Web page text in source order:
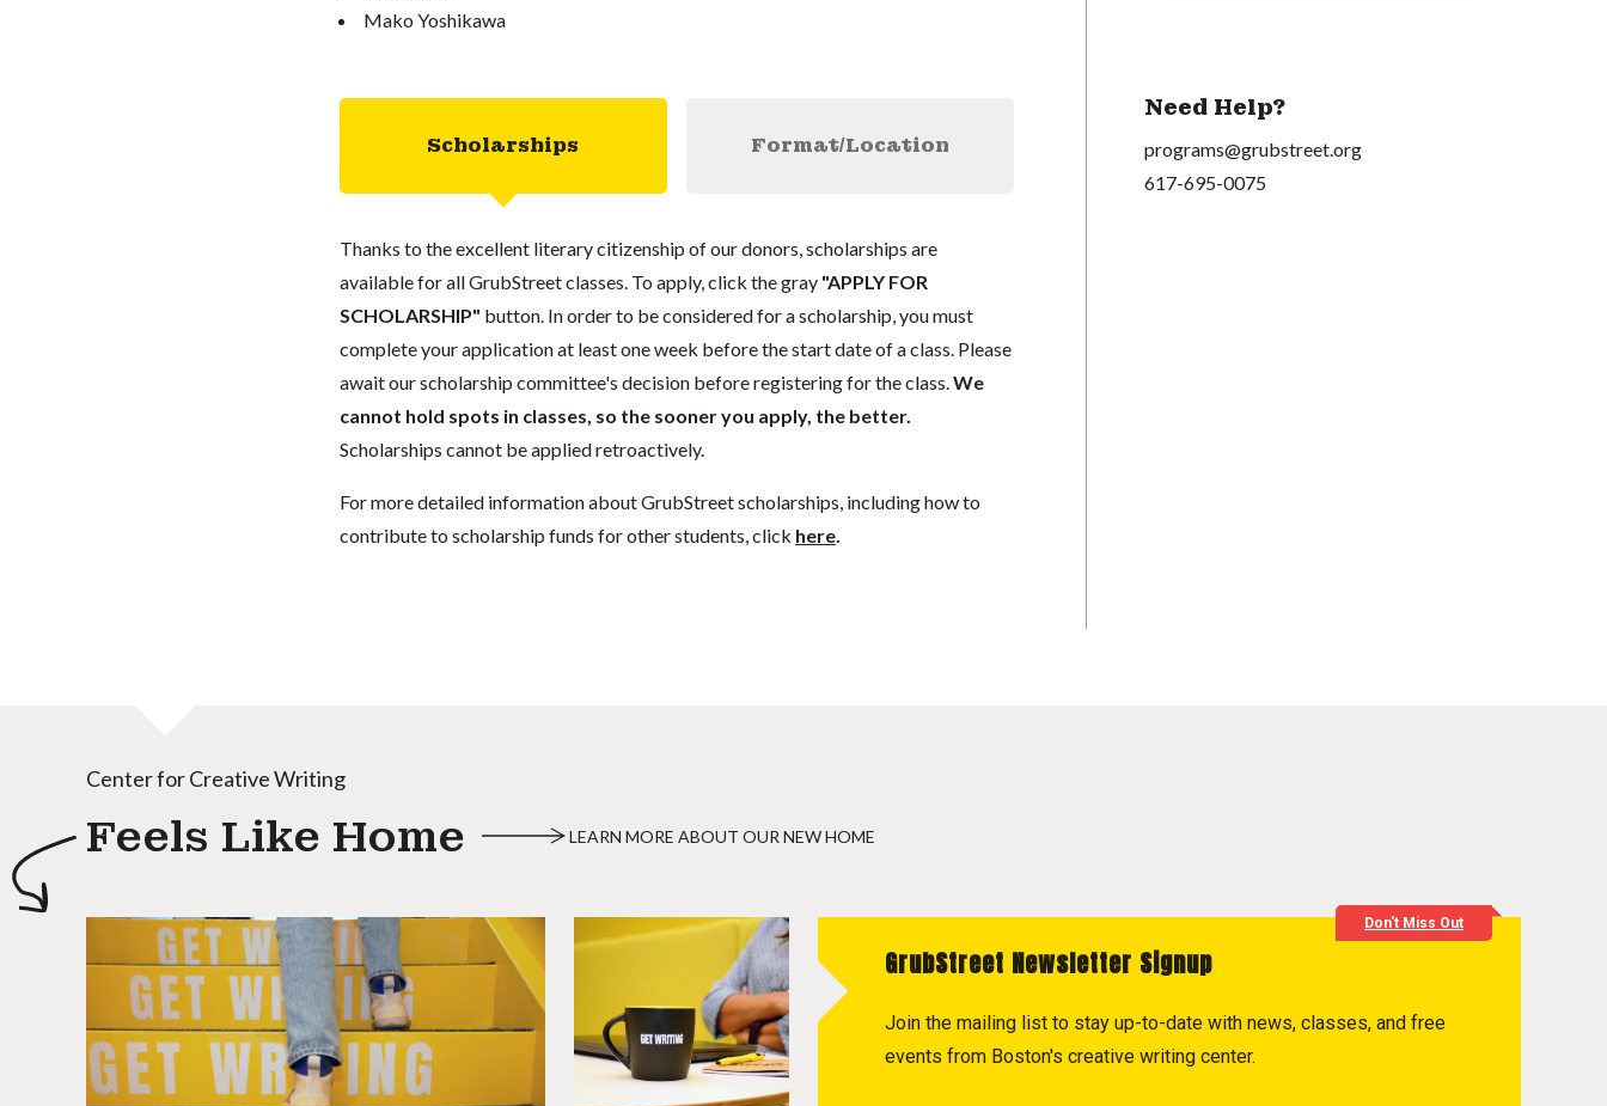
Mako Yoshikawa
Scholarships Format/Location
Thanks to the excellent literary citizenship of our donors, scholarships are
available for all GrubStreet classes. To apply, click the gray "APPLY FOR
SCHOLARSHIP" button. In order to be considered for a scholarship, you must
complete your application at least one week before the start date of a class. Please
await our scholarship committee's decision before registering for the class.We
cannot hold spots in classes, so the sooner you apply, the better.
Scholarships cannot be applied retroactively.
For more detailed information about GrubStreet scholarships, including how to
contribute to scholarship funds for other students, click here.
Need Help?
programs@grubstreet.org
617-695-0075
Center for Creative Writing
Feels Like Home LEARN MORE ABOUT OUR NEW HOME
Don't Miss Out
GrubStreet Newsletter Signup
Join the mailing list to stay up-to-date with news, classes, and free
events from Boston's creative writing center.